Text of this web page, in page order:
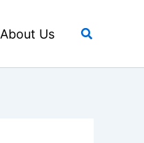
About Us Search